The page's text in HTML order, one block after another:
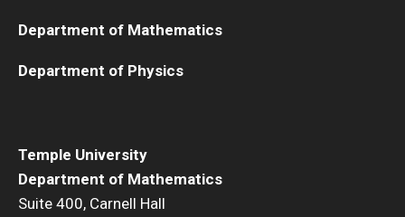
Temple University
Department of Mathematics
Suite 400, Carnell Hall
Department of Mathematics
Department of Physics